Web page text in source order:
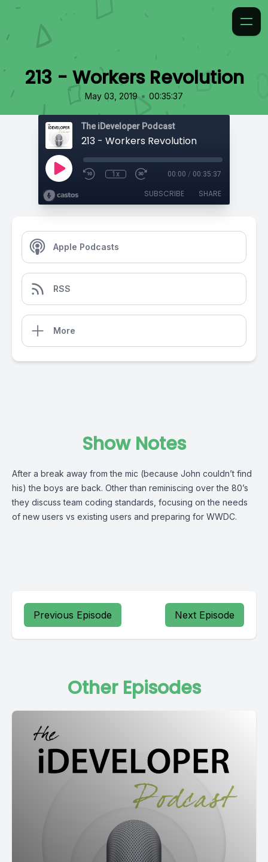
213 - Workers Revolution
May 03, 2019 • 00:35:37
The iDeveloper Podcast
213 - Workers Revolution
1x 00:00 / 00:35:37
SUBSCRIBE SHARE
Apple Podcasts
RSS
More
Show Notes
After a break away from the mic (because John couldn’t find
his) the boys are back. Other than reminiscing over the 80’s
they discuss team coding standards, focusing on the needs
of new users vs existing users and preparing for WWDC.
Previous Episode Next Episode
Other Episodes